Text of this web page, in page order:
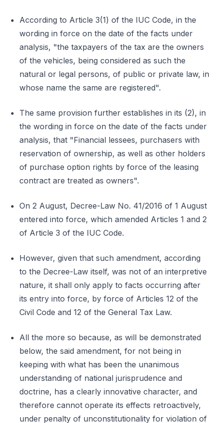
According to Article 3(1) of the IUC Code, in the
wording in force on the date of the facts under
analysis, "the taxpayers of the tax are the owners
of the vehicles, being considered as such the
natural or legal persons, of public or private law, in
whose name the same are registered".
The same provision further establishes in its (2), in
the wording in force on the date of the facts under
analysis, that "Financial lessees, purchasers with
reservation of ownership, as well as other holders
of purchase option rights by force of the leasing
contract are treated as owners".
On 2 August, Decree-Law No. 41/2016 of 1 August
entered into force, which amended Articles 1 and 2
of Article 3 of the IUC Code.
However, given that such amendment, according
to the Decree-Law itself, was not of an interpretive
nature, it shall only apply to facts occurring after
its entry into force, by force of Articles 12 of the
Civil Code and 12 of the General Tax Law.
All the more so because, as will be demonstrated
below, the said amendment, for not being in
keeping with what has been the unanimous
understanding of national jurisprudence and
doctrine, has a clearly innovative character, and
therefore cannot operate its effects retroactively,
under penalty of unconstitutionality for violation of